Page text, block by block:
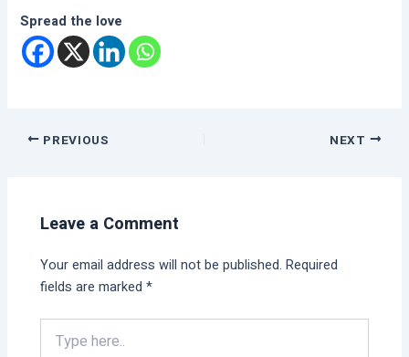
Spread the love
PREVIOUS NEXT
Leave a Comment
Your email address will not be published. Required
fields are marked*
here..